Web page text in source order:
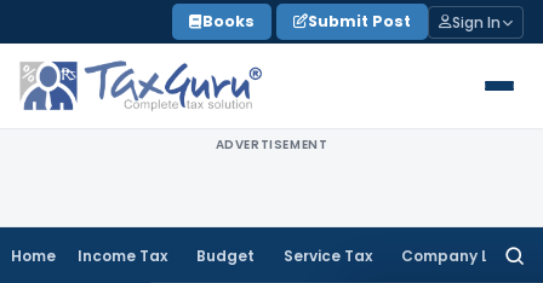
to
content
Books Submit Post Sign In
ADVERTISEMENT
Home Income Tax Budget Service Tax Company Law